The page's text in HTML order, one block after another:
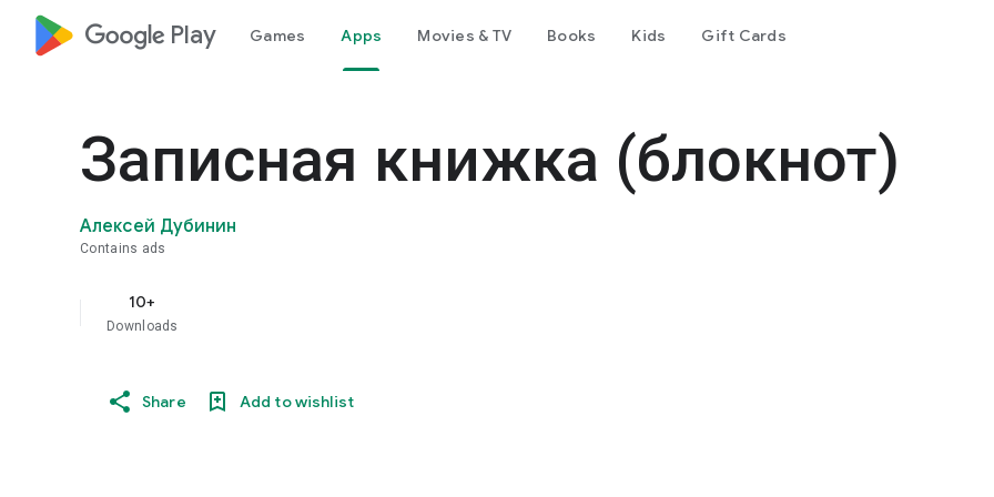
google_logo Play Games Apps Movies & TV Books Kids Gift Cards
Записная книжка (блокнот)
Алексей Дубинин
Contains ads
10+
Downloads
Share Add to wishlist